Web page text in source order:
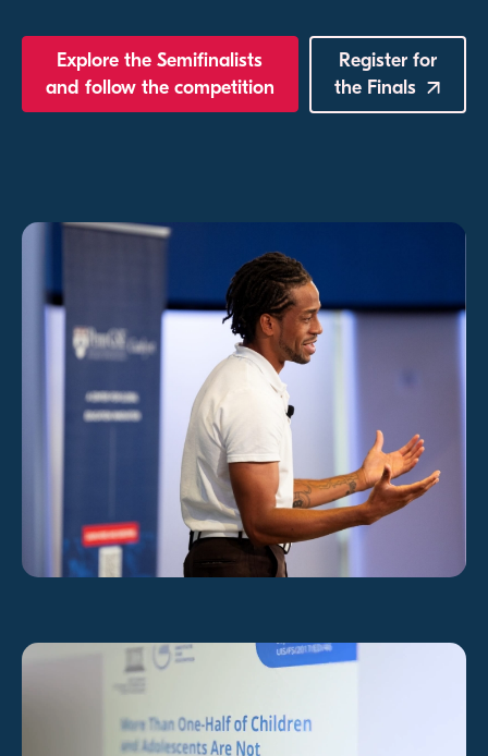
Explore the Semifinalists
and follow the competition
Register for
the Finals